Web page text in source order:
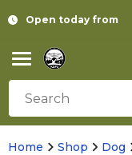
Open today from
Home Shop Dog